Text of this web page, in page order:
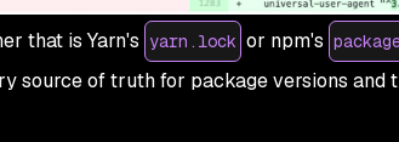
that is Yarn's yarn.lock or npm's
source of truth for package versions and